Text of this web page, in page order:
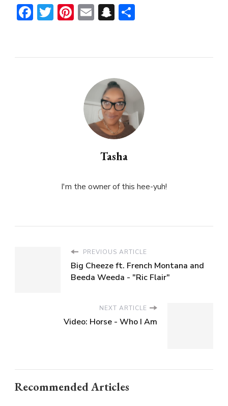
Facebook
Twitter
Pinterest
EmailSnapchat
Tasha
I'm the owner of this hee-yuh!
PREVIOUS ARTICLE
Big Cheeze ft. French Montana and
Beeda Weeda - "Ric Flair"
NEXT ARTICLE
Video: Horse - Who I Am
Recommended Articles